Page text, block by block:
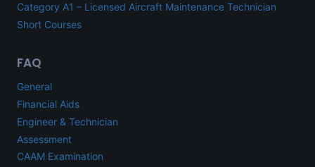
Category A1 – Licensed Aircraft Maintenance Technician
Short Courses
FAQ
General
Financial Aids
Engineer & Technician
Assessment
CAAM Examination